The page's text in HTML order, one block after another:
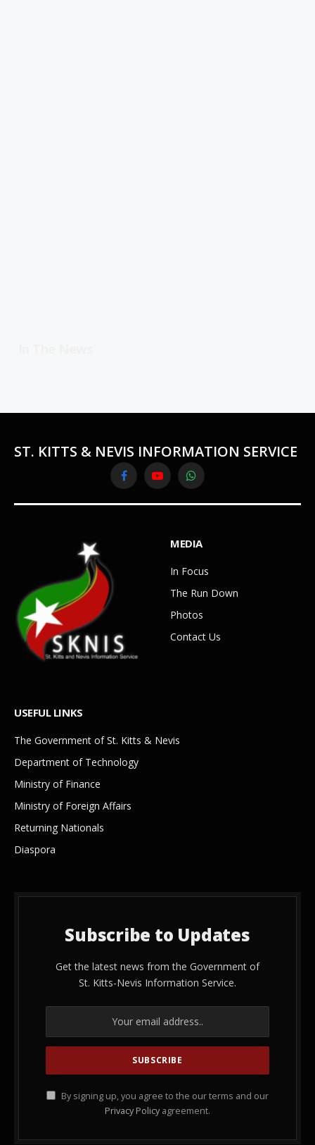
ST. KITTS & NEVIS INFORMATION SERVICE
FacebookYouTubeWhatsApp
MEDIA
In Focus
The Run Down
Photos
Contact Us
USEFUL LINKS
The Government of St. Kitts & Nevis
Department of Technology
Ministry of Finance
Ministry of Foreign Affairs
Returning Nationals
Diaspora
Subscribe to Updates
Get the latest news from the Government of
St. Kitts-Nevis Information Service.
By signing up, you agree to the our terms and our
Privacy Policy agreement.